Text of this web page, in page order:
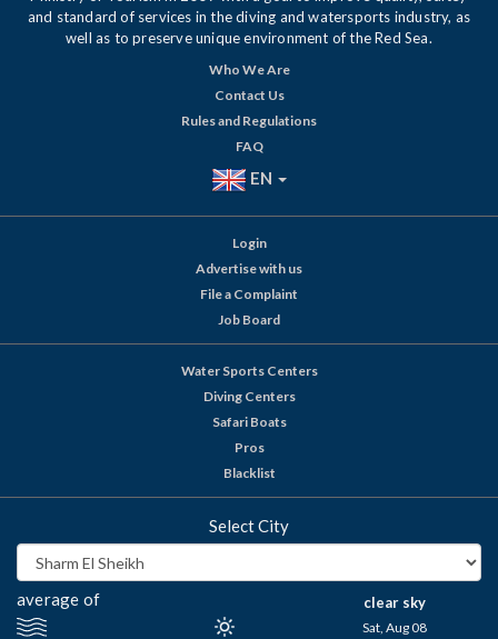
and standard of services in the diving and watersports industry, as
well as to preserve unique environment of the Red Sea.
Who We Are
Contact Us
Rules and Regulations
FAQ
EN
Login
Advertise with us
File a Complaint
Job Board
Water Sports Centers
Diving Centers
Safari Boats
Pros
Blacklist
Select City
average of clear sky
Sat, Aug 08